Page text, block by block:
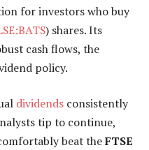
for investors who buy
) shares. Its
cash flows, the
policy.
dividends consistently
tip to continue,
beat theFTSE